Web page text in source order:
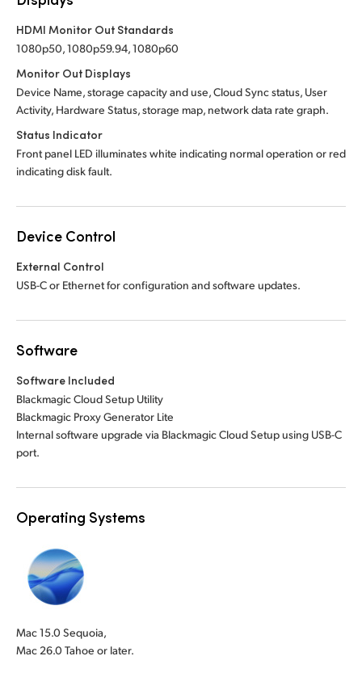
HDMI Monitor Out Standards
1080p50, 1080p59.94, 1080p60
Monitor Out Displays
Device Name, storage capacity and use, Cloud Sync status, User
Activity, Hardware Status, storage map, network data rate graph.
Status Indicator
Front panel LED illuminates white indicating normal operation or red
indicating disk fault.
Device Control
External Control
USB-C or Ethernet for configuration and software updates.
Software
Software Included
Blackmagic Cloud Setup Utility
Blackmagic Proxy Generator Lite
Internal software upgrade via Blackmagic Cloud Setup using USB-C
port.
Operating Systems
Mac 15.0 Sequoia,
Mac 26.0 Tahoe or later.